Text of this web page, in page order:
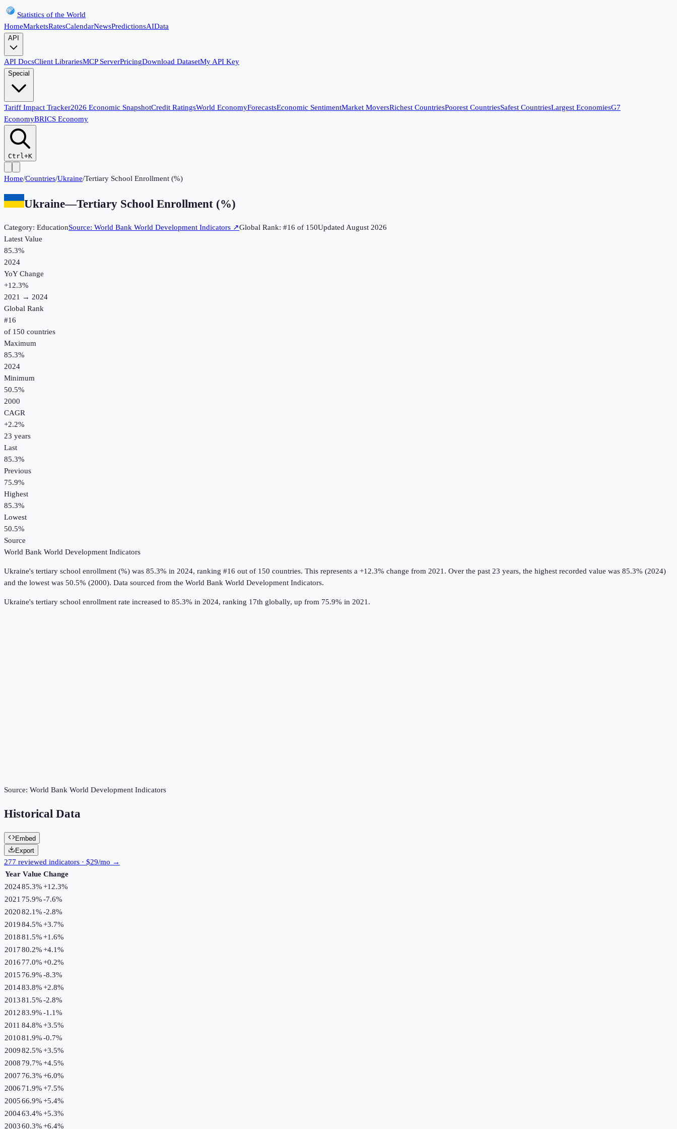
Statistics of the World
HomeMarketsRatesCalendarNewsPredictionsAIData
API
API DocsClient LibrariesMCP ServerPricingDownload DatasetMy API Key
Special
Tariff Impact Tracker2026 Economic SnapshotCredit RatingsWorld EconomyForecastsEconomic SentimentMarket MoversRichest CountriesPoorest CountriesSafest CountriesLargest EconomiesG7
EconomyBRICS Economy
Ctrl+K
Home/Countries/Ukraine/Tertiary School Enrollment (%)
Ukraine—Tertiary School Enrollment (%)
Category: EducationSource: World Bank World Development Indicators ↗Global Rank: #16 of 150UpdatedAugust 2026
Latest Value
85.3%
2024
YoY Change
+12.3%
2021 → 2024
Global Rank
#16
of 150 countries
Maximum
85.3%
2024
Minimum
50.5%
2000
CAGR
+2.2%
23 years
Last
85.3%
Previous
75.9%
Highest
85.3%
Lowest
50.5%
Source
World Bank World Development Indicators
Ukraine's tertiary school enrollment (%) was 85.3% in 2024, ranking #16 out of 150 countries. This represents a +12.3% change from 2021. Over the past 23 years, the highest recorded value was 85.3% (2024)
and the lowest was 50.5% (2000). Data sourced from the World Bank World Development Indicators.
Ukraine's tertiary school enrollment rate increased to 85.3% in 2024, ranking 17th globally, up from 75.9% in 2021.
Source: World Bank World Development Indicators
Historical Data
Embed
Export
277 reviewed indicators · $29/mo →
Year Value Change
202485.3%+12.3%
2021 75.9%-7.6%
202082.1%-2.8%
201984.5%+3.7%
201881.5%+1.6%
201780.2%+4.1%
2016 77.0%+0.2%
2015 76.9%-8.3%
201483.8%+2.8%
201381.5%-2.8%
201283.9%-1.1%
2011 84.8%+3.5%
201081.9%-0.7%
200982.5%+3.5%
2008 79.7%+4.5%
2007 76.3%+6.0%
2006 71.9%+7.5%
200566.9%+5.4%
200463.4%+5.3%
200360.3%+6.4%